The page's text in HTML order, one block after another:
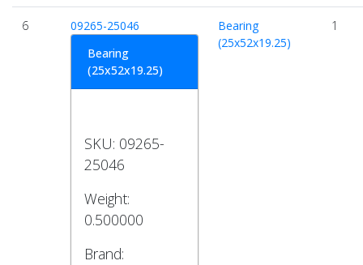
6
09265-25046
Bearing
(25x52x19.25)
SKU: 09265-
25046
Weight:
0.500000
Brand:
Bearing
(25x52x19.25)
1